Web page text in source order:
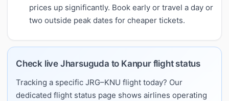
prices up significantly. Book early or travel a day or
two outside peak dates for cheaper tickets.
Check live Jharsuguda to Kanpur flight status
Tracking a specific JRG–KNU flight today? Our
dedicated flight status page shows airlines operating